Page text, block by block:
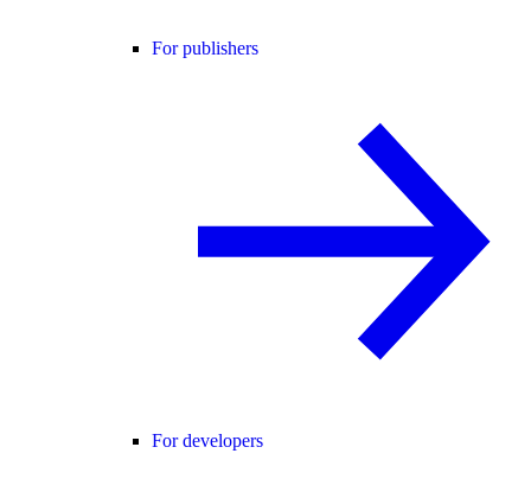
For publishers
For developers